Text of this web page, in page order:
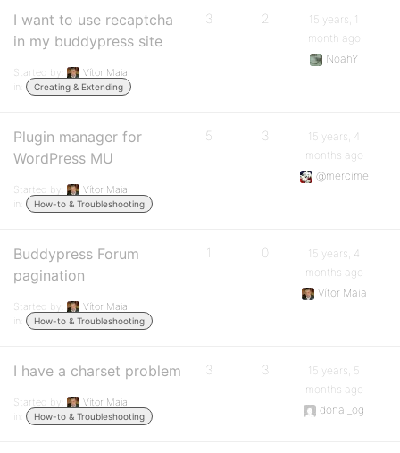
I want to use recaptcha
in my buddypress site
Started by:
Vítor Maia
in:
Creating & Extending
3 2
15 years, 1
month ago
NoahY
Plugin manager for
WordPress MU
Started by:
Vítor Maia
in:
How-to & Troubleshooting
5 3
15 years, 4
months ago
@mercime
Buddypress Forum
pagination
Started by:
Vítor Maia
in:
How-to & Troubleshooting
1 0
15 years, 4
months ago
Vítor Maia
I have a charset problem
Started by:
Vítor Maia
in:
How-to & Troubleshooting
3 3
15 years, 5
months ago
donal_og